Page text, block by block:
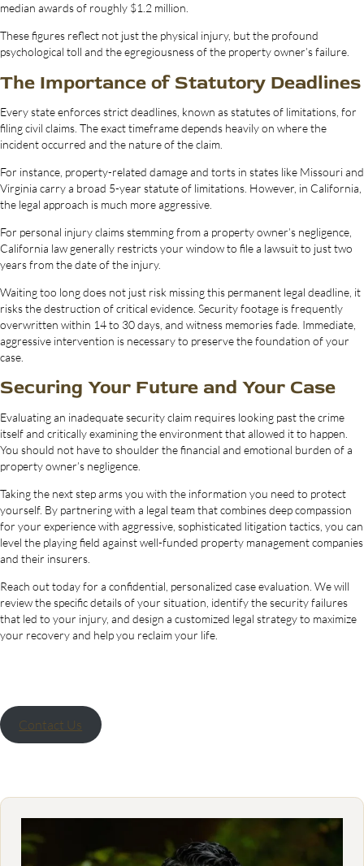
median awards of roughly $1.2 million.
These figures reflect not just the physical injury, but the profound
psychological toll and the egregiousness of the property owner’s failure.
The Importance of Statutory Deadlines
Every state enforces strict deadlines, known as statutes of limitations, for
filing civil claims. The exact timeframe depends heavily on where the
incident occurred and the nature of the claim.
For instance, property-related damage and torts in states like Missouri and
Virginia carry a broad 5-year statute of limitations. However, in California,
the legal approach is much more aggressive.
For personal injury claims stemming from a property owner’s negligence,
California law generally restricts your window to file a lawsuit to just two
years from the date of the injury.
Waiting too long does not just risk missing this permanent legal deadline, it
risks the destruction of critical evidence. Security footage is frequently
overwritten within 14 to 30 days, and witness memories fade. Immediate,
aggressive intervention is necessary to preserve the foundation of your
case.
Securing Your Future and Your Case
Evaluating an inadequate security claim requires looking past the crime
itself and critically examining the environment that allowed it to happen.
You should not have to shoulder the financial and emotional burden of a
property owner’s negligence.
Taking the next step arms you with the information you need to protect
yourself. By partnering with a legal team that combines deep compassion
for your experience with aggressive, sophisticated litigation tactics, you can
level the playing field against well-funded property management companies
and their insurers.
Reach out today for a confidential, personalized case evaluation. We will
review the specific details of your situation, identify the security failures
that led to your injury, and design a customized legal strategy to maximize
your recovery and help you reclaim your life.
Contact Us